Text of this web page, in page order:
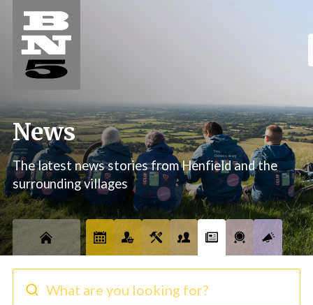
News
The latest news stories from Henfield and the
surrounding villages
What are you looking for?